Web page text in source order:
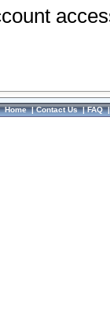
Home|Contact Us|FAQ